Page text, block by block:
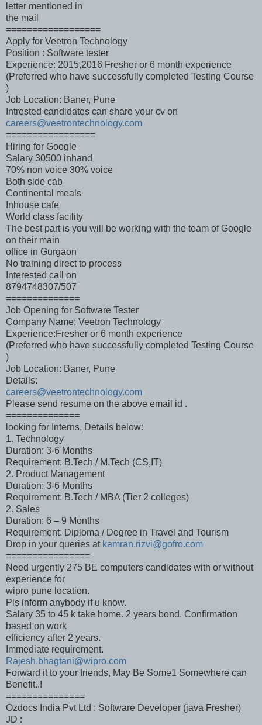
letter mentioned in
the mail
==================
Apply for Veetron Technology
Position : Software tester
Experience: 2015,2016 Fresher or 6 month experience
(Preferred who have successfully completed Testing Course
)
Job Location: Baner, Pune
Intrested candidates can share your cv on
careers@veetrontechnology.com
=================
Hiring for Google
Salary 30500 inhand
70% non voice 30% voice
Both side cab
Continental meals
Inhouse cafe
World class facility
The best part is you will be working with the team of Google
on their main
office in Gurgaon
No training direct to process
Interested call on
8794748307/507
==============
Job Opening for Software Tester
Company Name: Veetron Technology
Experience:Fresher or 6 month experience
(Preferred who have successfully completed Testing Course
)
Job Location: Baner, Pune
Details:
careers@veetrontechnology.com
Please send resume on the above email id .
==============
looking for Interns, Details below:
1. Technology
Duration: 3-6 Months
Requirement: B.Tech / M.Tech (CS,IT)
2. Product Management
Duration: 3-6 Months
Requirement: B.Tech / MBA (Tier 2 colleges)
2. Sales
Duration: 6 – 9 Months
Requirement: Diploma / Degree in Travel and Tourism
Drop in your queries at kamran.rizvi@gofro.com
================
Need urgently 275 BE computers candidates with or without
experience for
wipro pune location.
Pls inform anybody if u know.
Salary 35 to 45 k take home. 2 years bond. Confirmation
based on work
efficiency after 2 years.
Immediate requirement.
Rajesh.bhagtani@wipro.com
Forward it to your friends, May Be Some1 Somewhere can
Benefit..!
===============
Ozdocs India Pvt Ltd : Software Developer (java Fresher)
JD :